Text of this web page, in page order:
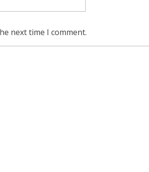
next time I comment.